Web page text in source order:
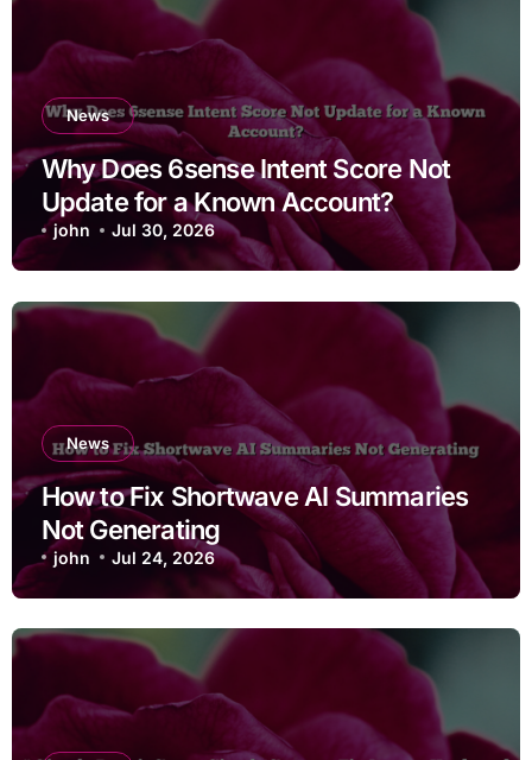
News
Why Does 6sense Intent Score Not
Update for a Known Account?
john Jul 30, 2026
News
How to Fix Shortwave AI Summaries
Not Generating
john Jul 24, 2026